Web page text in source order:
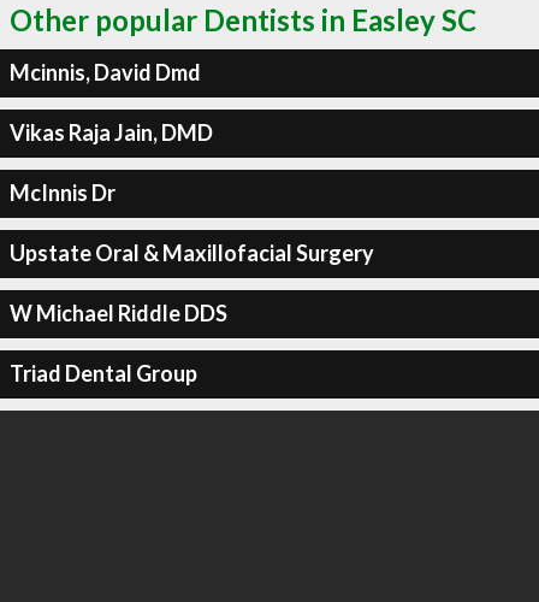
Other popular Dentists in Easley SC
Mcinnis, David Dmd
Vikas Raja Jain, DMD
McInnis Dr
Upstate Oral & Maxillofacial Surgery
W Michael Riddle DDS
Triad Dental Group